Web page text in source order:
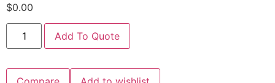
$0.00
Add To Quote